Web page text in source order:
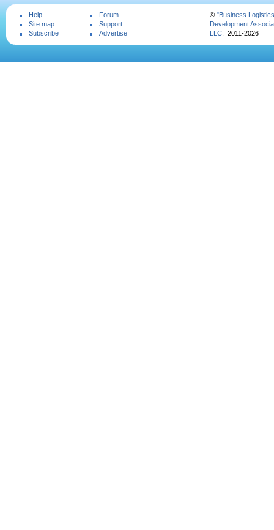
Help
Site map
Subscribe
Forum
Support
Advertise
© "Business Logistics
Development
LLC, 2011-2026